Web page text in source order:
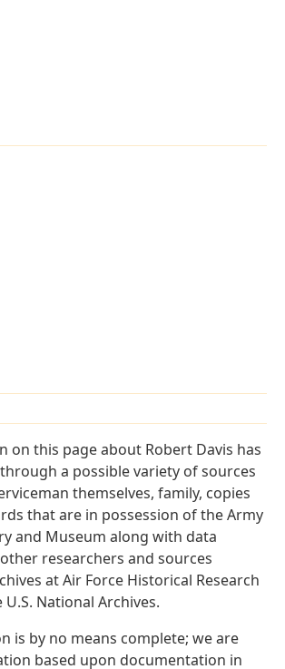
on this page about Robert Davis has
a possible variety of sources
themselves, family, copies
that are in possession of the Army
and Museum along with data
researchers and sources
at Air Force Historical Research
National Archives.
is by no means complete; we are
based upon documentation in